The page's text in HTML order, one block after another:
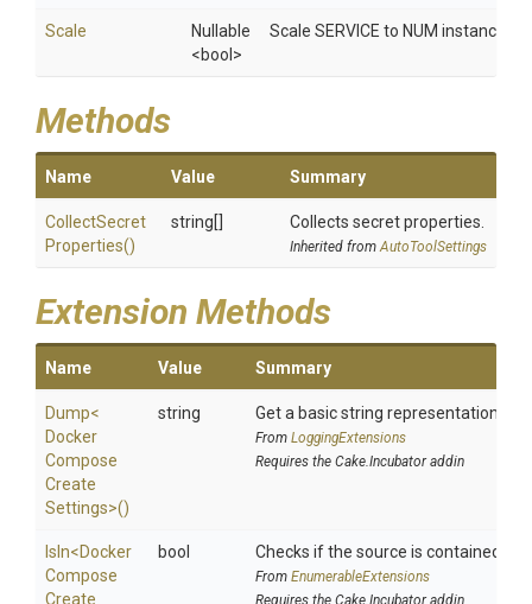
Scale
Nullable
<bool>
Scale SERVICE to NUM
Methods
Name Value Summary
CollectSecret
Properties()
string[] Collects secret properties.
Inherited fromAutoToolSettings
Extension Methods
Name Value Summary
Dump<
Docker
Compose
Create
Settings>()
string Get a basic string representation of
From LoggingExtensions
Requires the Cake.Incubator addin
IsIn<Docker
Compose
Create
bool Checks if the source is contained in
From EnumerableExtensions
Requires the Cake.Incubator addin